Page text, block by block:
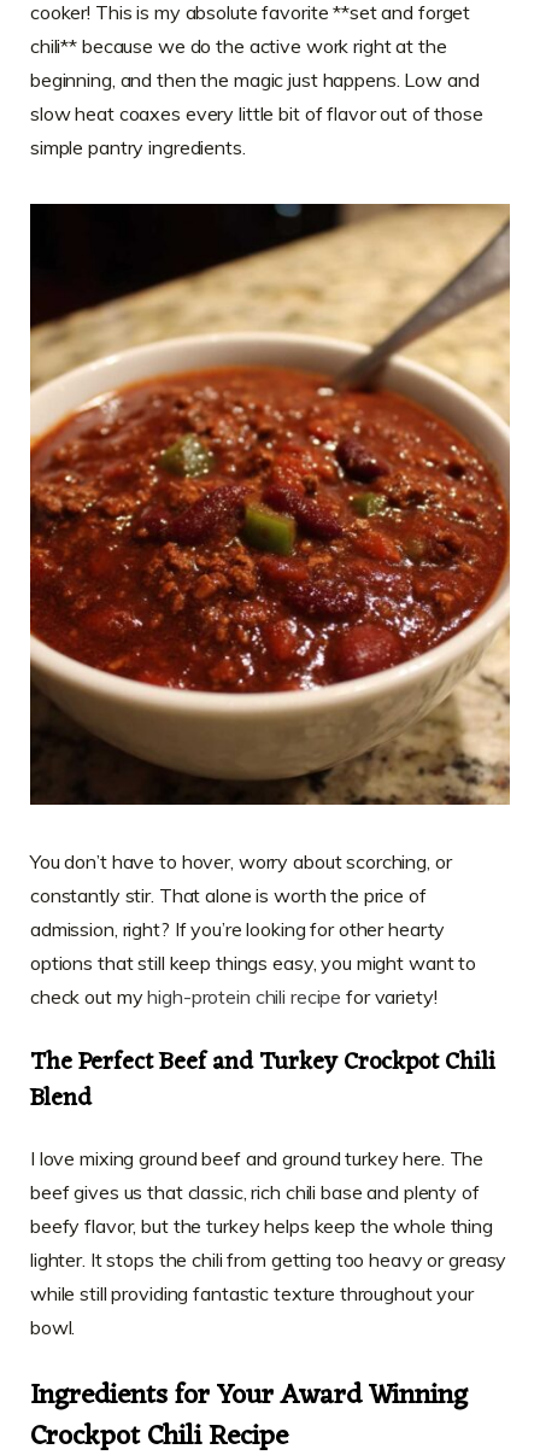
cooker! This is my absolute favorite **set and forget
chili** because we do the active work right at the
beginning, and then the magic just happens. Low and
slow heat coaxes every little bit of flavor out of those
simple pantry ingredients.
You don’t have to hover, worry about scorching, or
constantly stir. That alone is worth the price of
admission, right? If you’re looking for other hearty
options that still keep things easy, you might want to
check out myhigh-protein chili recipe for variety!
The Perfect Beef and Turkey Crockpot Chili
Blend
I love mixing ground beef and ground turkey here. The
beef gives us that classic, rich chili base and plenty of
beefy flavor, but the turkey helps keep the whole thing
lighter. It stops the chili from getting too heavy or greasy
while still providing fantastic texture throughout your
bowl.
Ingredients for Your Award Winning
Crockpot Chili Recipe